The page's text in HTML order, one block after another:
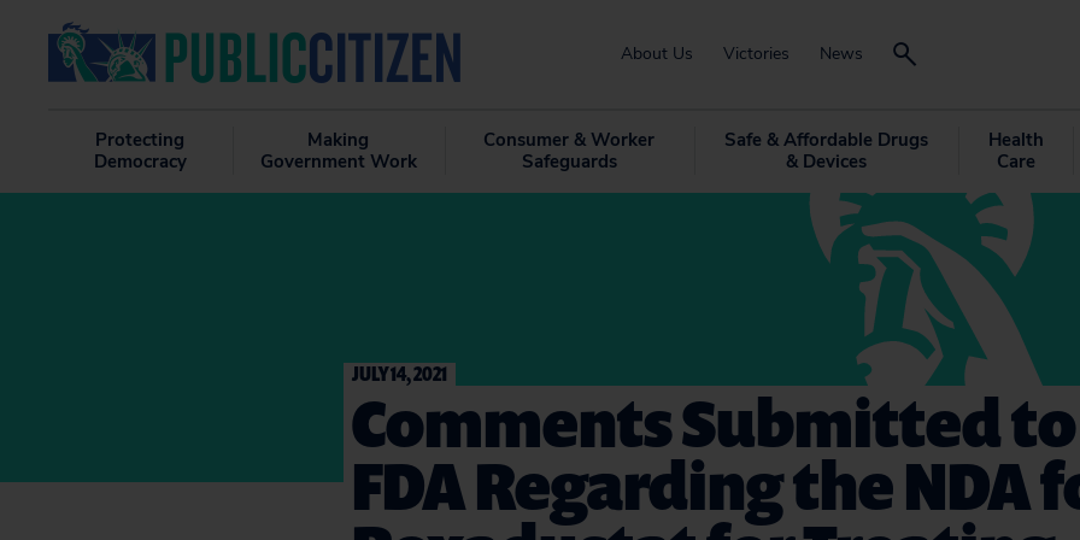
About Us Victories News
Protecting
Democracy
Making
Government Work
Consumer & Worker
Safeguards
Safe & Affordable Drugs
& Devices
Health
Care
JULY 14, 2021
Comments Submitted
FDA Regarding the NDA